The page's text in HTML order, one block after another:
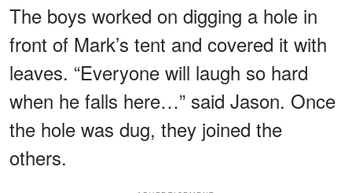
The boys worked on digging a hole in
front of Mark’s tent and covered it with
leaves. “Everyone will laugh so hard
when he falls here…” said Jason. Once
the hole was dug, they joined the
others.